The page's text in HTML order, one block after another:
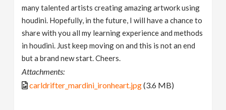
many talented artists creating amazing artwork using
houdini. Hopefully, in the future, I will have a chance to
share with you all my learning experience and methods
in houdini. Just keep moving on and this is not an end
but a brand new start. Cheers.
Attachments:
carldrifter_mardini_ironheart.jpg(3.6 MB)